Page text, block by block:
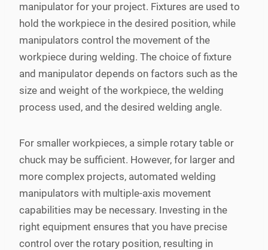
manipulator for your project. Fixtures are used to
hold the workpiece in the desired position, while
manipulators control the movement of the
workpiece during welding. The choice of fixture
and manipulator depends on factors such as the
size and weight of the workpiece, the welding
process used, and the desired welding angle.
For smaller workpieces, a simple rotary table or
chuck may be sufficient. However, for larger and
more complex projects, automated welding
manipulators with multiple-axis movement
capabilities may be necessary. Investing in the
right equipment ensures that you have precise
control over the rotary position, resulting in